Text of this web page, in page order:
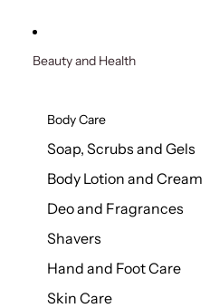
Beauty and Health
Body Care
Soap, Scrubs and Gels
Body Lotion and Cream
Deo and Fragrances
Shavers
Hand and Foot Care
Skin Care